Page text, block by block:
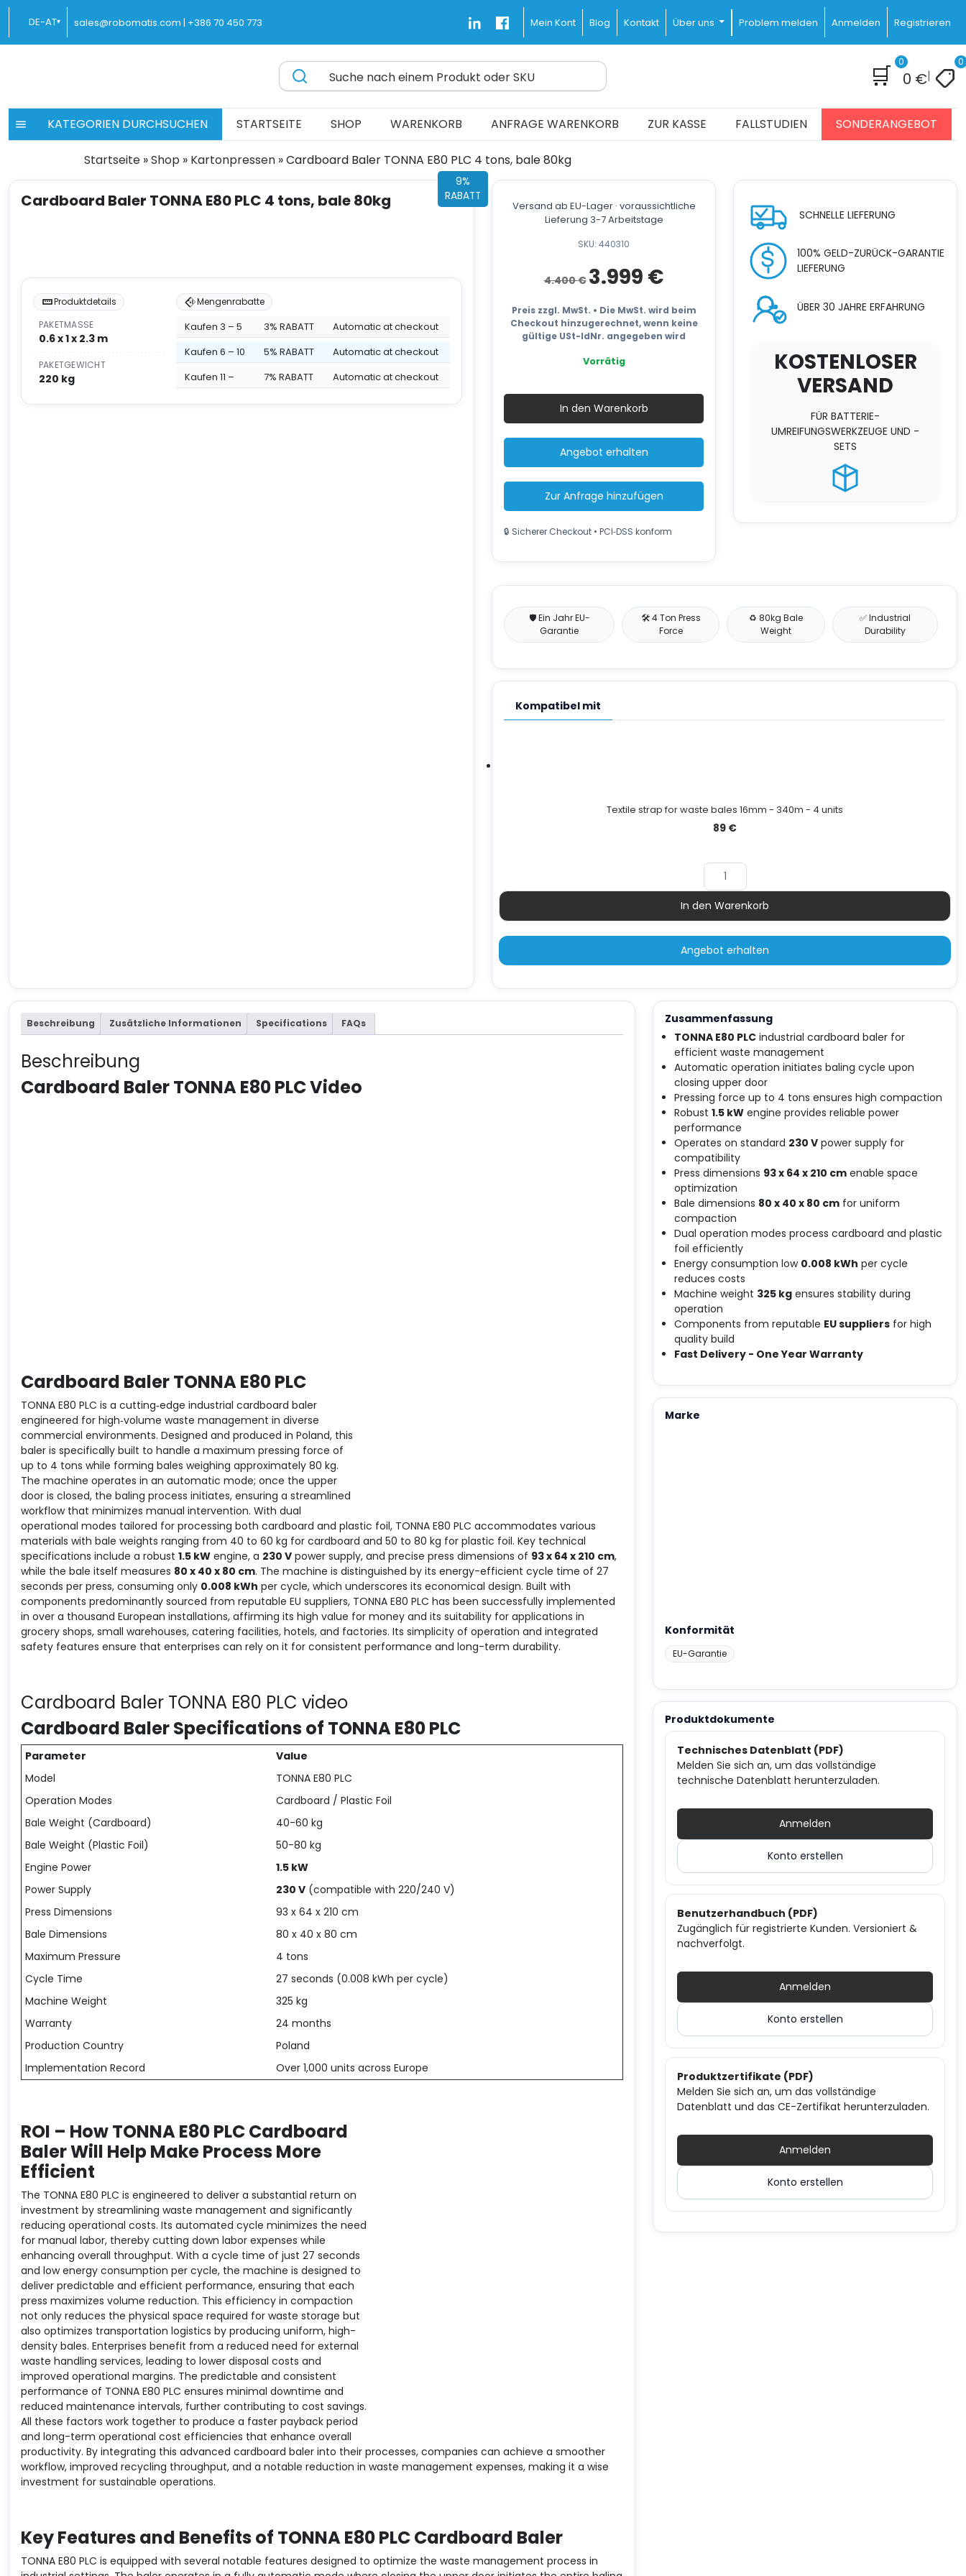
Zum
Inhalt
springen
DE-AT▾ sales@robomatis.com | +386 70 450 773 Mein Kont Blog Kontakt Über uns Problem melden Anmelden Registrieren
Battery Strapping Tools and Packing Machines Delivered Fast and Free
Suche nach einem Produkt oder SKU 🛒 0
0 €|
0
KATEGORIEN DURCHSUCHEN STARTSEITE SHOP WARENKORB ANFRAGE WARENKORB ZUR KASSE FALLSTUDIEN SONDERANGEBOT
Startseite »Shop » Kartonpressen »Cardboard Baler TONNA E80 PLC 4 tons, bale 80kg
Cardboard Baler TONNA E80 PLC 4 tons, bale 80kg
9%
RABATT
Produktdetails
PAKETMASSE
0.6 x 1 x 2.3 m
PAKETGEWICHT
220 kg
Mengenrabatte
Kaufen 3 – 5 3% RABATT
Automatic at checkout
Kaufen 6 – 10
5% RABATT
Automatic at checkout
Kaufen 11 –
7% RABATT Automatic at checkout
Versand ab EU-Lager · voraussichtliche
Lieferung 3-7 Arbeitstage
SKU: 440310
4.400€
Ursprünglicher
Preis
4.400 €
3.999 €Preis
3.999 €.
Preis zzgl. MwSt. • Die MwSt. wird beim
Checkout hinzugerechnet, wenn keine
gültige USt-IdNr. angegeben wird
Vorrätig
Baler
TONNA
PLC
bale
In den Warenkorb
Angebot erhalten
Zur Anfrage hinzufügen
🔒 Sicherer Checkout • PCI‑DSS konform
SCHNELLE LIEFERUNG
100% GELD-ZURÜCK-GARANTIE
LIEFERUNG
ÜBER 30 JAHRE ERFAHRUNG
KOSTENLOSER
VERSAND
FÜR BATTERIE-
UMREIFUNGSWERKZEUGE UND -
SETS
🛡️ Ein Jahr EU-
Garantie
🛠️ 4 Ton Press
Force
♻️ 80kg Bale
Weight
✅ Industrial
Durability
Kompatibel mit
Textile strap for waste bales 16mm - 340m - 4 units
89 €
Menge
In den Warenkorb
Angebot erhalten
Beschreibung Zusätzliche Informationen Specifications FAQs
Beschreibung
Cardboard Baler TONNA E80 PLC Video
Cardboard Baler TONNA E80 PLC
TONNA E80 PLC is a cutting‐edge industrial cardboard baler
engineered for high‐volume waste management in diverse
commercial environments. Designed and produced in Poland, this
baler is specifically built to handle a maximum pressing force of
up to 4 tons while forming bales weighing approximately 80 kg.
The machine operates in an automatic mode; once the upper
door is closed, the baling process initiates, ensuring a streamlined
workflow that minimizes manual intervention. With dual
operational modes tailored for processing both cardboard and plastic foil, TONNA E80 PLC accommodates various
materials with bale weights ranging from 40 to 60 kg for cardboard and 50 to 80 kg for plastic foil. Key technical
specifications include a robust 1.5 kW engine, a 230 V power supply, and precise press dimensions of 93 x 64 x 210 cm,
while the bale itself measures 80 x 40 x 80 cm. The machine is distinguished by its energy-efficient cycle time of 27
seconds per press, consuming only 0.008 kWh per cycle, which underscores its economical design. Built with
components predominantly sourced from reputable EU suppliers, TONNA E80 PLC has been successfully implemented
in over a thousand European installations, affirming its high value for money and its suitability for applications in
grocery shops, small warehouses, catering facilities, hotels, and factories. Its simplicity of operation and integrated
safety features ensure that enterprises can rely on it for consistent performance and long-term durability.
Cardboard Baler TONNA E80 PLC video
Cardboard Baler Specifications of TONNA E80 PLC
Parameter
Value
Model
TONNA E80 PLC
Operation Modes
Cardboard / Plastic Foil
Bale Weight (Cardboard)
40-60 kg
Bale Weight (Plastic Foil)
50-80 kg
Engine Power
1.5 kW
Power Supply
230 V (compatible with 220/240 V)
Press Dimensions
93 x 64 x 210 cm
Bale Dimensions
80 x 40 x 80 cm
Maximum Pressure
4 tons
Cycle Time
27 seconds (0.008 kWh per cycle)
Machine Weight
325 kg
Warranty
24 months
Production Country
Poland
Implementation Record
Over 1,000 units across Europe
ROI – How TONNA E80 PLC Cardboard
Baler Will Help Make Process More
Efficient
The TONNA E80 PLC is engineered to deliver a substantial return on
investment by streamlining waste management and significantly
reducing operational costs. Its automated cycle minimizes the need
for manual labor, thereby cutting down labor expenses while
enhancing overall throughput. With a cycle time of just 27 seconds
and low energy consumption per cycle, the machine is designed to
deliver predictable and efficient performance, ensuring that each
press maximizes volume reduction. This efficiency in compaction
not only reduces the physical space required for waste storage but
also optimizes transportation logistics by producing uniform, high-
density bales. Enterprises benefit from a reduced need for external
waste handling services, leading to lower disposal costs and
improved operational margins. The predictable and consistent
performance of TONNA E80 PLC ensures minimal downtime and
reduced maintenance intervals, further contributing to cost savings.
All these factors work together to produce a faster payback period
and long-term operational cost efficiencies that enhance overall
productivity. By integrating this advanced cardboard baler into their processes, companies can achieve a smoother
workflow, improved recycling throughput, and a notable reduction in waste management expenses, making it a wise
investment for sustainable operations.
Key Features and Benefits of TONNA E80 PLC Cardboard Baler
TONNA E80 PLC is equipped with several notable features designed to optimize the waste management process in
Zusammenfassung
TONNA E80 PLC industrial cardboard baler for
efficient waste management
Automatic operation initiates baling cycle upon
closing upper door
Pressing force up to 4 tons ensures high compaction
Robust 1.5 kW engine provides reliable power
performance
Operates on standard 230 V power supply for
compatibility
Press dimensions 93 x 64 x 210 cm enable space
optimization
Bale dimensions 80 x 40 x 80 cm for uniform
compaction
Dual operation modes process cardboard and plastic
foil efficiently
Energy consumption low 0.008 kWh per cycle
reduces costs
Machine weight 325 kg ensures stability during
operation
Components from reputable EU suppliers for high
quality build
Fast Delivery - One Year Warranty
Marke
Konformität
EU-Garantie
Produktdokumente
Technisches Datenblatt (PDF)
Melden Sie sich an, um das vollständige
technische Datenblatt herunterzuladen.
Anmelden
Konto erstellen
Benutzerhandbuch (PDF)
Zugänglich für registrierte Kunden. Versioniert &
nachverfolgt.
Anmelden
Konto erstellen
Produktzertifikate (PDF)
Melden Sie sich an, um das vollständige
Datenblatt und das CE-Zertifikat herunterzuladen.
Anmelden
Konto erstellen